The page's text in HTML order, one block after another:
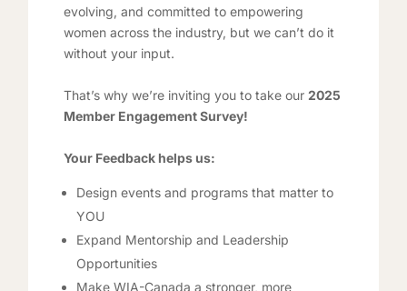
evolving, and committed to empowering
women across the industry, but we can’t do it
without your input.
That’s why we’re inviting you to take our 2025
Member Engagement Survey!
Your Feedback helps us:
Design events and programs that matter to
YOU
Expand Mentorship and Leadership
Opportunities
Make WIA-Canada a stronger, more